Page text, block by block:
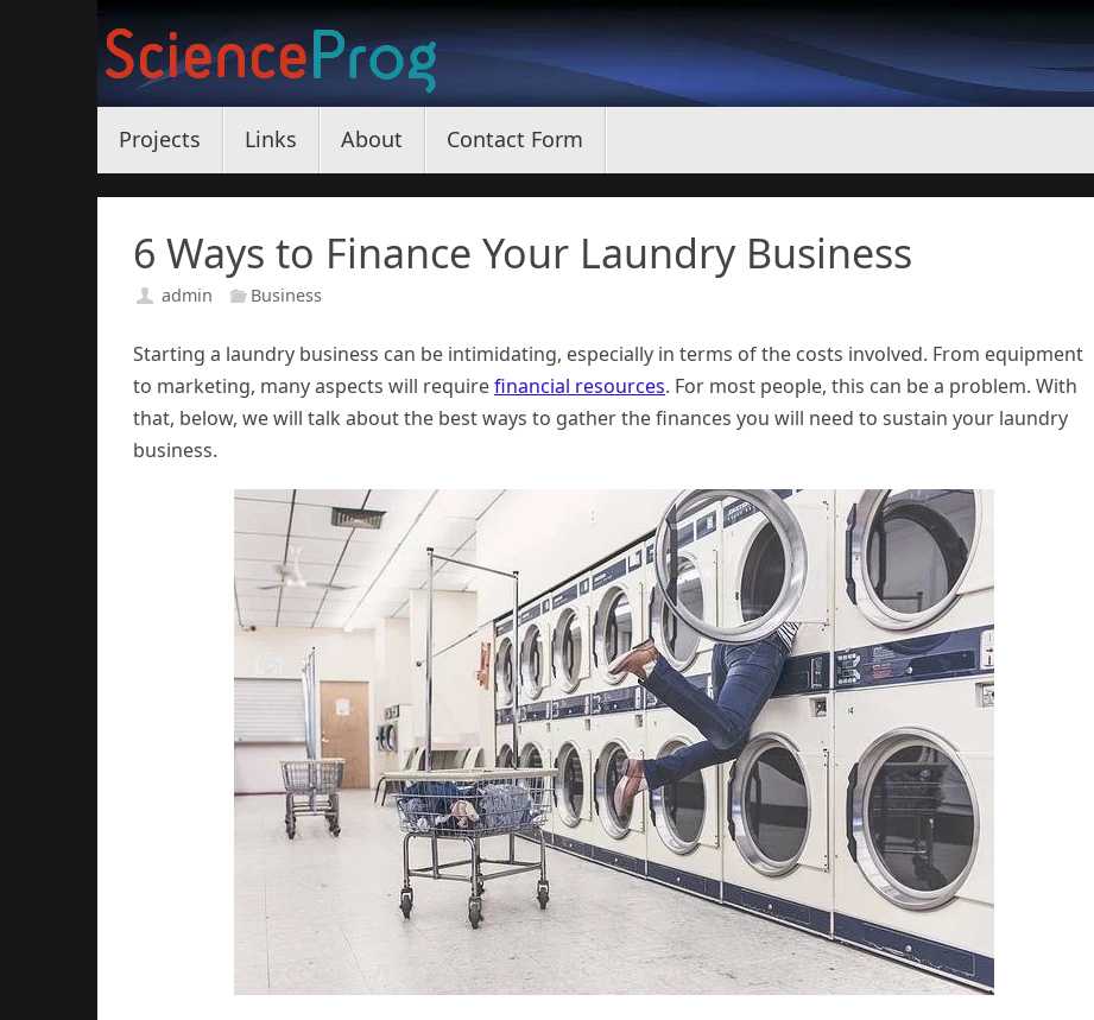
content
Projects Links About Contact Form
6 Ways to Finance Your Laundry Business
admin Business
Starting a laundry business can be intimidating, especially in terms of the costs involved. From equipment
to marketing, many aspects will requirefinancial resources. For most people, this can be a problem. With
that, below, we will talk about the best ways to gather the finances you will need to sustain your laundry
business.